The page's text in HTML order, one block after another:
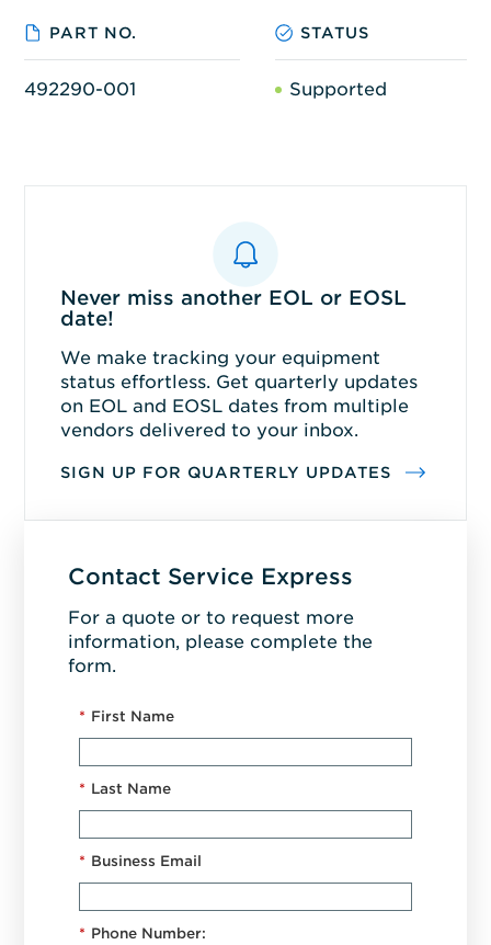
PART NO. STATUS
492290-001 Supported
Never miss another EOL or EOSL
date!
We make tracking your equipment
status effortless. Get quarterly updates
on EOL and EOSL dates from multiple
vendors delivered to your inbox.
SIGN UP FOR QUARTERLY UPDATES
Contact Service Express
For a quote or to request more
information, please complete the
form.
* First Name
* Last Name
* Business Email
* Phone Number: